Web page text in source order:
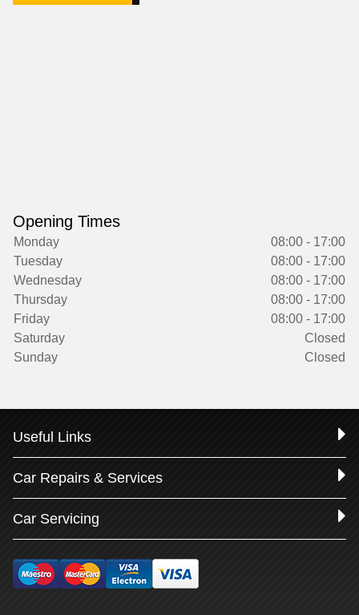
Opening Times
Monday
08:00 - 17:00
Tuesday
08:00 - 17:00
Wednesday
08:00 - 17:00
Thursday
08:00 - 17:00
Friday
08:00 - 17:00
Saturday
Closed
Sunday
Closed
Useful Links
Car Repairs & Services
Car Servicing